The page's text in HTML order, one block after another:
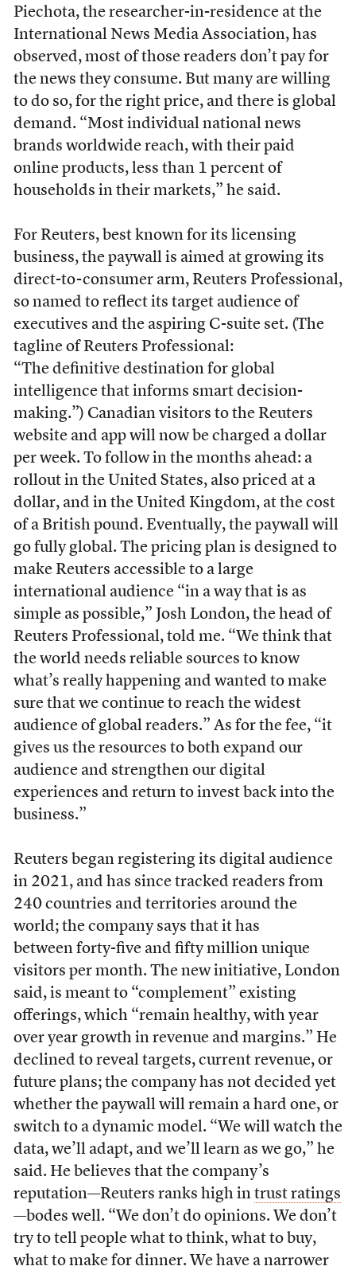
Piechota, the researcher-in-residence at the
International News Media Association, has
observed, most of those readers don’t pay for
the news they consume. But many are willing
to do so, for the right price, and there is global
demand. “Most individual national news
brands worldwide reach, with their paid
online products, less than 1 percent of
households in their markets,” he said.
For Reuters, best known for its licensing
business, the paywall is aimed at growing its
direct-to-consumer arm, Reuters Professional,
so named to reflect its target audience of
executives and the aspiring C-suite set. (The
tagline of Reuters Professional:
“The definitive destination for global
intelligence that informs smart decision-
making.”) Canadian visitors to the Reuters
website and app will now be charged a dollar
per week. To follow in the months ahead: a
rollout in the United States, also priced at a
dollar, and in the United Kingdom, at the cost
of a British pound. Eventually, the paywall will
go fully global. The pricing plan is designed to
make Reuters accessible to a large
international audience “in a way that is as
simple as possible,” Josh London, the head of
Reuters Professional, told me. “We think that
the world needs reliable sources to know
what’s really happening and wanted to make
sure that we continue to reach the widest
audience of global readers.” As for the fee, “it
gives us the resources to both expand our
audience and strengthen our digital
experiences and return to invest back into the
business.”
Reuters began registering its digital audience
in 2021, and has since tracked readers from
240 countries and territories around the
world; the company says that it has
between forty-five and fifty million unique
visitors per month. The new initiative, London
said, is meant to “complement” existing
offerings, which “remain healthy, with year
over year growth in revenue and margins.” He
declined to reveal targets, current revenue, or
future plans; the company has not decided yet
whether the paywall will remain a hard one, or
switch to a dynamic model. “We will watch the
data, we’ll adapt, and we’ll learn as we go,” he
said. He believes that the company’s
reputation—Reuters ranks high in trust ratings
—bodes well. “We don’t do opinions. We don’t
try to tell people what to think, what to buy,
what to make for dinner. We have a narrower